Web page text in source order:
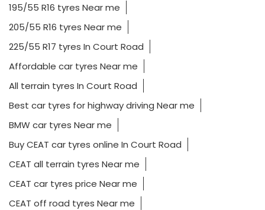
195/55 R16 tyres Near me
205/55 R16 tyres Near me
225/55 R17 tyres In Court Road
Affordable car tyres Near me
All terrain tyres In Court Road
Best car tyres for highway driving Near me
BMW car tyres Near me
Buy CEAT car tyres online In Court Road
CEAT all terrain tyres Near me
CEAT car tyres price Near me
CEAT off road tyres Near me